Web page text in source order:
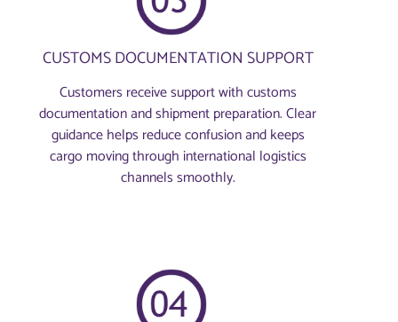
CUSTOMS DOCUMENTATION SUPPORT
Customers receive support with customs
documentation and shipment preparation. Clear
guidance helps reduce confusion and keeps
cargo moving through international logistics
channels smoothly.